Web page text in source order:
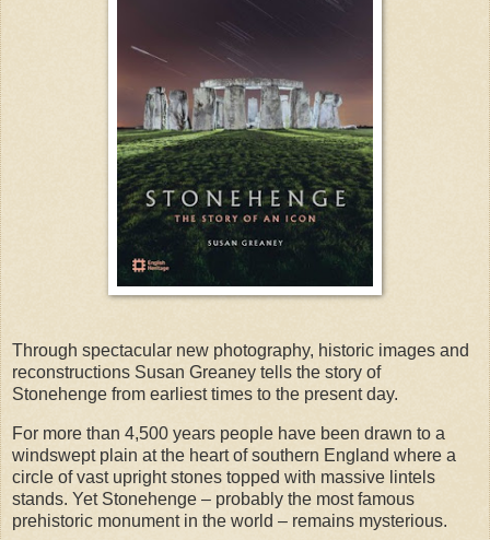
Through spectacular new photography, historic images and
reconstructions Susan Greaney tells the story of
Stonehenge from earliest times to the present day.
For more than 4,500 years people have been drawn to a
windswept plain at the heart of southern England where a
circle of vast upright stones topped with massive lintels
stands. Yet Stonehenge – probably the most famous
prehistoric monument in the world – remains mysterious.